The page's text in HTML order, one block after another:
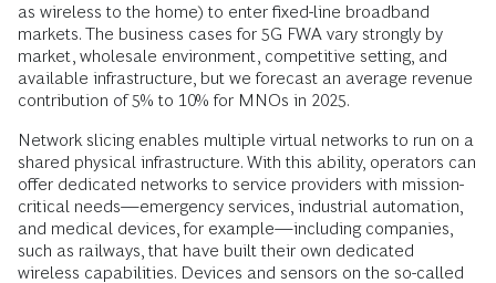
as wireless to the home) to enter fixed-line broadband
markets. The business cases for 5G FWA vary strongly by
market, wholesale environment, competitive setting, and
available infrastructure, but we forecast an average revenue
contribution of 5% to 10% for MNOs in 2025.
Network slicing enables multiple virtual networks to run on a
shared physical infrastructure. With this ability, operators can
offer dedicated networks to service providers with mission-
critical needs—emergency services, industrial automation,
and medical devices, for example—including companies,
such as railways, that have built their own dedicated
wireless capabilities. Devices and sensors on the so-called